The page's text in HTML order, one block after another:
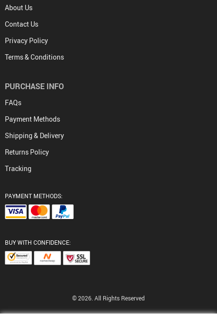
About Us
Contact Us
Privacy Policy
Terms & Conditions
PURCHASE INFO
FAQs
Payment Methods
Shipping & Delivery
Returns Policy
Tracking
PAYMENT METHODS:
BUY WITH CONFIDENCE:
© 2026. All Rights Reserved